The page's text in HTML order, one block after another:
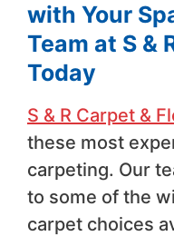
with Your
Team at S &
Today
S & R Carpet &
these most
carpeting. Our
to some of the
carpet choices